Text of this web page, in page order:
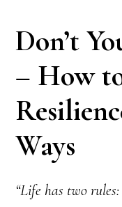
Don’t
– How
Ways
“Life has two